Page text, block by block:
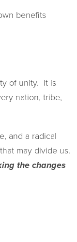
benefits
of unity. It is
nation, tribe,
and a radical
may divide us.
the changes